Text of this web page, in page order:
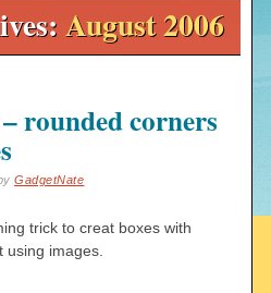
August 2006
rounded corners
GadgetNate
trick to creat boxes with
using images.